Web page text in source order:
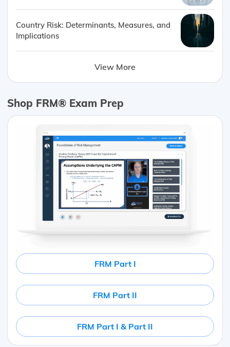
Country Risk: Determinants, Measures, and
Implications
View More
Shop FRM® Exam Prep
FRM Part I
FRM Part II
FRM Part I & Part II